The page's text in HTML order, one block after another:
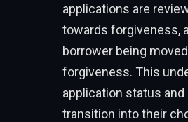
applications are
towards forgiveness,
borrower being
forgiveness. This
application status
transition into their